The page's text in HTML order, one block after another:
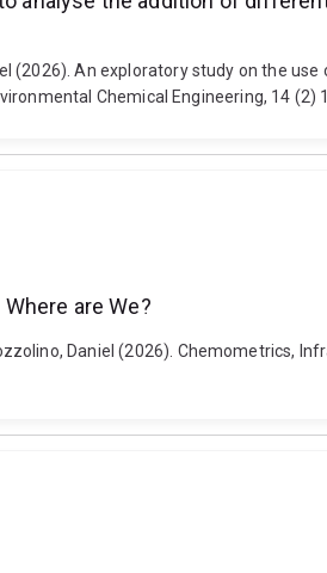
(2026). An exploratory study on the
Chemical Engineering, 14 (2)
are We?
Daniel (2026). Chemometrics,